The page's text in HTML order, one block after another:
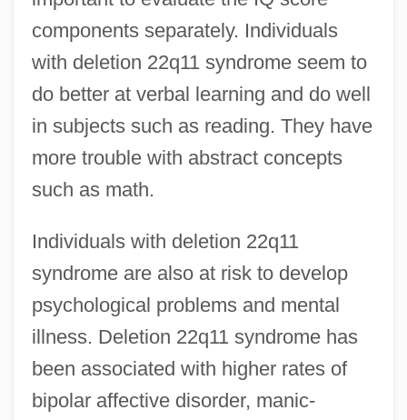
components separately. Individuals
with deletion 22q11 syndrome seem to
do better at verbal learning and do well
in subjects such as reading. They have
more trouble with abstract concepts
such as math.
Individuals with deletion 22q11
syndrome are also at risk to develop
psychological problems and mental
illness. Deletion 22q11 syndrome has
been associated with higher rates of
bipolar affective disorder, manic-